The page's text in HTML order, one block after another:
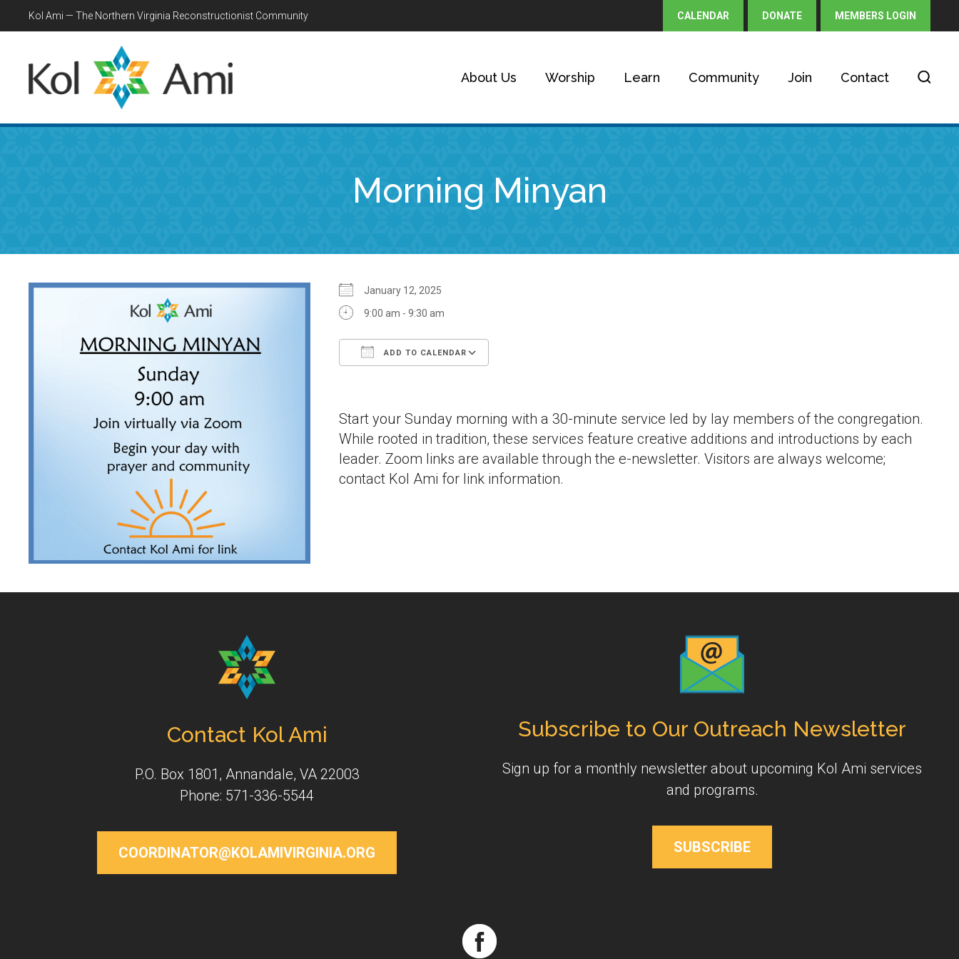
Kol Ami — The Northern Virginia Reconstructionist Community CALENDAR DONATE MEMBERS LOGIN
About Us Worship Learn Community Join Contact
Morning Minyan
January 12, 2025
9:00 am - 9:30 am
ADD TO CALENDAR
Start your Sunday morning with a 30-minute service led by lay members of the congregation.
While rooted in tradition, these services feature creative additions and introductions by each
leader. Zoom links are available through the e-newsletter. Visitors are always welcome;
contact Kol Ami for link information.
Contact Kol Ami
P.O. Box 1801, Annandale, VA 22003
Phone: 571-336-5544
COORDINATOR@KOLAMIVIRGINIA.ORG
Subscribe to Our Outreach Newsletter
Sign up for a monthly newsletter about upcoming Kol Ami services
and programs.
SUBSCRIBE